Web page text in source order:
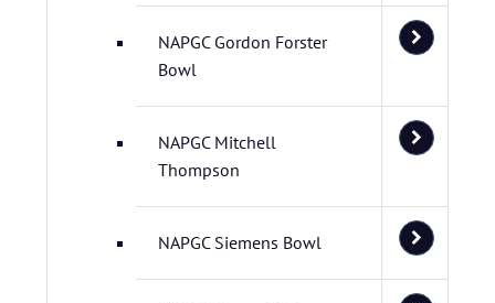
NAPGC Gordon Forster
Bowl
NAPGC Mitchell
Thompson
NAPGC Siemens Bowl